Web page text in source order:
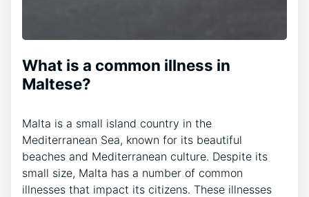
What is a common illness in
Maltese?
Malta is a small island country in the
Mediterranean Sea, known for its beautiful
beaches and Mediterranean culture. Despite its
small size, Malta has a number of common
illnesses that impact its citizens. These illnesses